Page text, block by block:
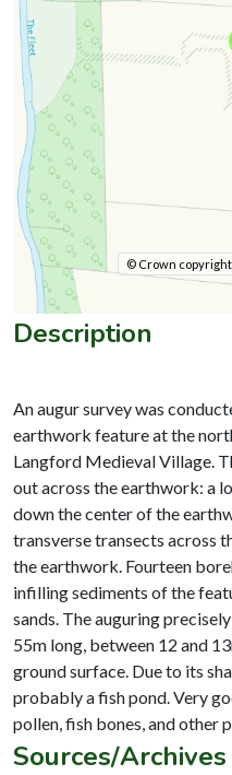
© Crown copyright
Description
An augur survey was
earthwork feature at the
Langford Medieval Village.
out across the earthwork: a
down the center of the
transverse transects across
the earthwork. Fourteen
infilling sediments of the
sands. The auguring
55m long, between 12 and
ground surface. Due to its
probably a fish pond. Very
Sources/Archives